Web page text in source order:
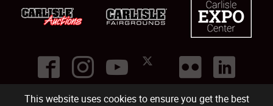
This website uses cookies to ensure you get the best
©2026